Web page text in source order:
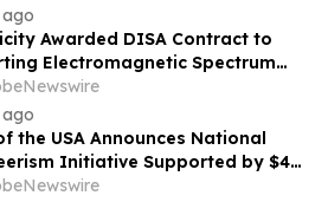
ago
Awarded DISA Contract to
Electromagnetic Spectrum
and Applied Engineering
ago
the USA Announces National
Initiative Supported by $4
Grant from Walmart Foundation